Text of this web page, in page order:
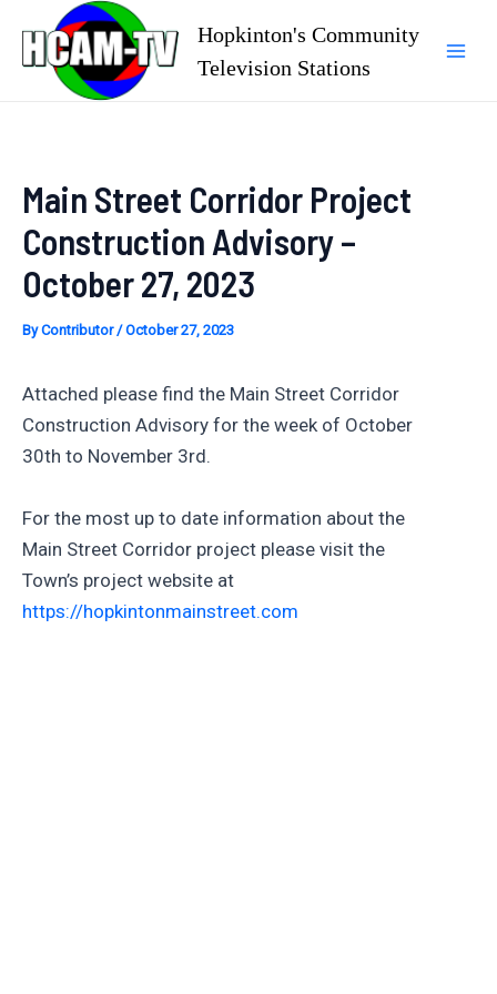
content
Hopkinton's Community
Television Stations
Main Street Corridor Project
Construction Advisory –
October 27, 2023
ByContributor/October 27, 2023
Attached please find the Main Street Corridor
Construction Advisory for the week of October
30th to November 3rd.
For the most up to date information about the
Main Street Corridor project please visit the
Town’s project website at
https://hopkintonmainstreet.com